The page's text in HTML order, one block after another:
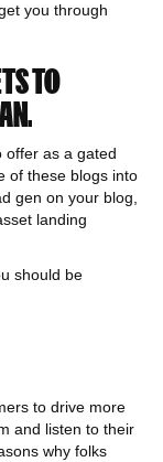
you through
TO
offer as a gated
of these blogs into
gen on your blog,
landing
should be
to drive more
and listen to their
why folks